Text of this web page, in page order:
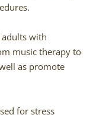
with
music therapy to
as promote
for stress